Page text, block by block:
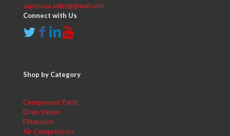
capcousa.sales@gmail.com
Connect with Us
Shop by Category
Compressor Parts
Drain Valves
Filteration
Air Compressors